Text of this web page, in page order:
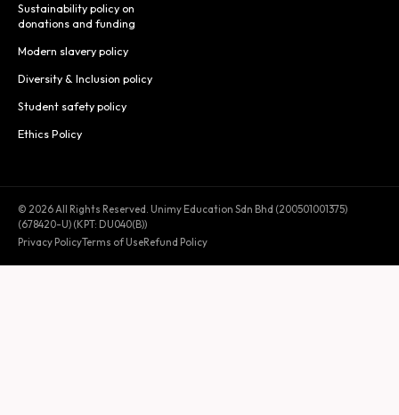
Sustainability policy on
donations and funding
Modern slavery policy
Diversity & Inclusion policy
Student safety policy
Ethics Policy
© 2026 All Rights Reserved. Unimy Education Sdn Bhd (200501001375)
(678420-U) (KPT: DU040(B))
Privacy PolicyTerms of UseRefund Policy